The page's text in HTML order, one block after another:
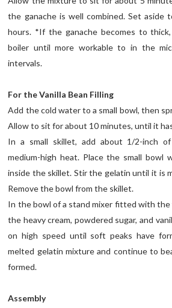
the ganache is well combined. Set aside
hours. *If the ganache becomes to
boiler until more workable to in the
intervals.
For the Vanilla Bean Filling
Add the cold water to a small bowl, then
Allow to sit for about 10 minutes, until it
In a small skillet, add about 1/2-inch
medium-high heat. Place the small bowl
inside the skillet. Stir the gelatin until it is
Remove the bowl from the skillet.
In the bowl of a stand mixer fitted with
the heavy cream, powdered sugar, and
on high speed until soft peaks have
melted gelatin mixture and continue to
formed.
Assembly